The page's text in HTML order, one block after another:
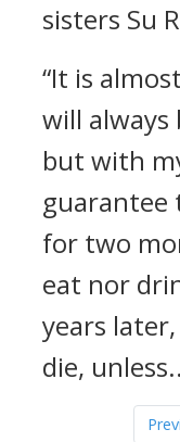
sisters Su
“It is
will always
but with
guarantee
for two
eat nor
years
die,